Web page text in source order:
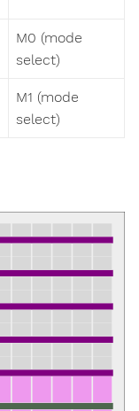
M0 (mode
select)
M1 (mode
select)